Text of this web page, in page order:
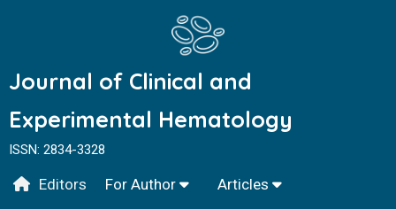
Journal of Clinical and
Experimental Hematology
ISSN: 2834-3328
Editors For Author Articles